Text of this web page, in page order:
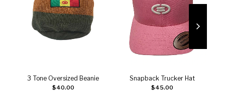
Add to cart
3 Tone Oversized Beanie
$40.00 Add to cart
Snapback Trucker Hat
$45.00